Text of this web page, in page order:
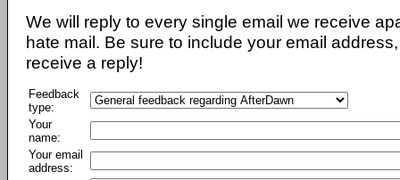
We will reply to every single email we receive
hate mail. Be sure to include your email
receive a reply!
Feedback
type:
Your
name:
Your email
address: